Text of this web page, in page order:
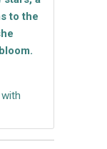
to the